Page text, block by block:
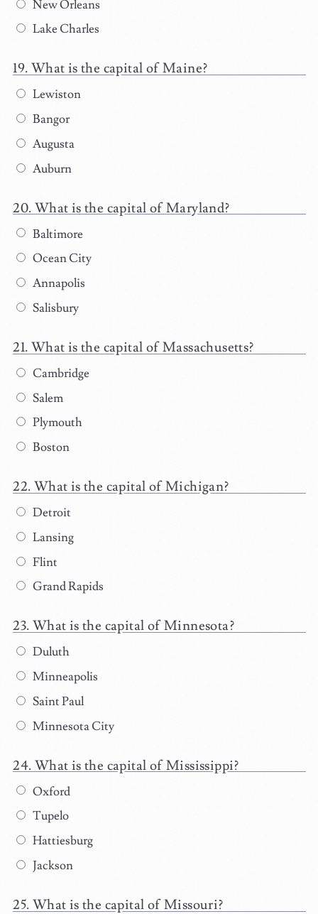
New Orleans
Lake Charles
What is the capital of Maine?
Lewiston
Bangor
Augusta
Auburn
What is the capital of Maryland?
Baltimore
Ocean City
Annapolis
Salisbury
What is the capital of Massachusetts?
Cambridge
Salem
Plymouth
Boston
What is the capital of Michigan?
Detroit
Lansing
Flint
Grand Rapids
What is the capital of Minnesota?
Duluth
Minneapolis
Saint Paul
Minnesota City
What is the capital of Mississippi?
Oxford
Tupelo
Hattiesburg
Jackson
What is the capital of Missouri?